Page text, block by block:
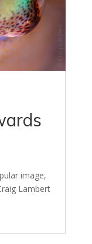
image,
Lambert